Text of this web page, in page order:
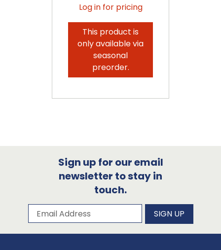
Log in for pricing
This product is
only available via
seasonal
preorder.
Sign up for our email
newsletter to stay in
touch.
Subscribe to our newsletter
Email Address SIGN UP